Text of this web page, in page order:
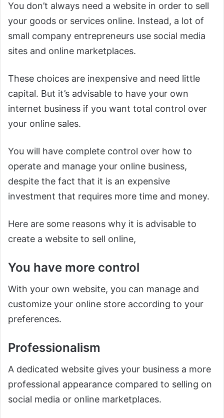
You don’t always need a website in order to sell
your goods or services online. Instead, a lot of
small company entrepreneurs use social media
sites and online marketplaces.
These choices are inexpensive and need little
capital. But it’s advisable to have your own
internet business if you want total control over
your online sales.
You will have complete control over how to
operate and manage your online business,
despite the fact that it is an expensive
investment that requires more time and money.
Here are some reasons why it is advisable to
create a website to sell online,
You have more control
With your own website, you can manage and
customize your online store according to your
preferences.
Professionalism
A dedicated website gives your business a more
professional appearance compared to selling on
social media or online marketplaces.